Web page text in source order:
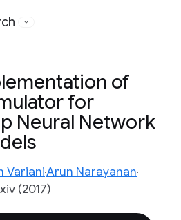
of
for
Neural Network
VarianiArun Narayanan
(2017)